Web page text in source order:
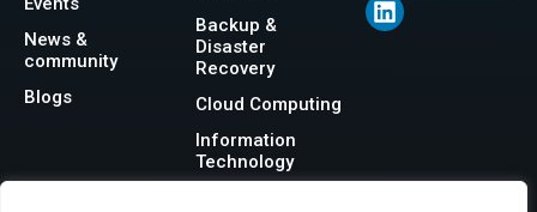
News &
community
Blogs
Backup &
Disaster
Recovery
Cloud Computing
Information
Technology